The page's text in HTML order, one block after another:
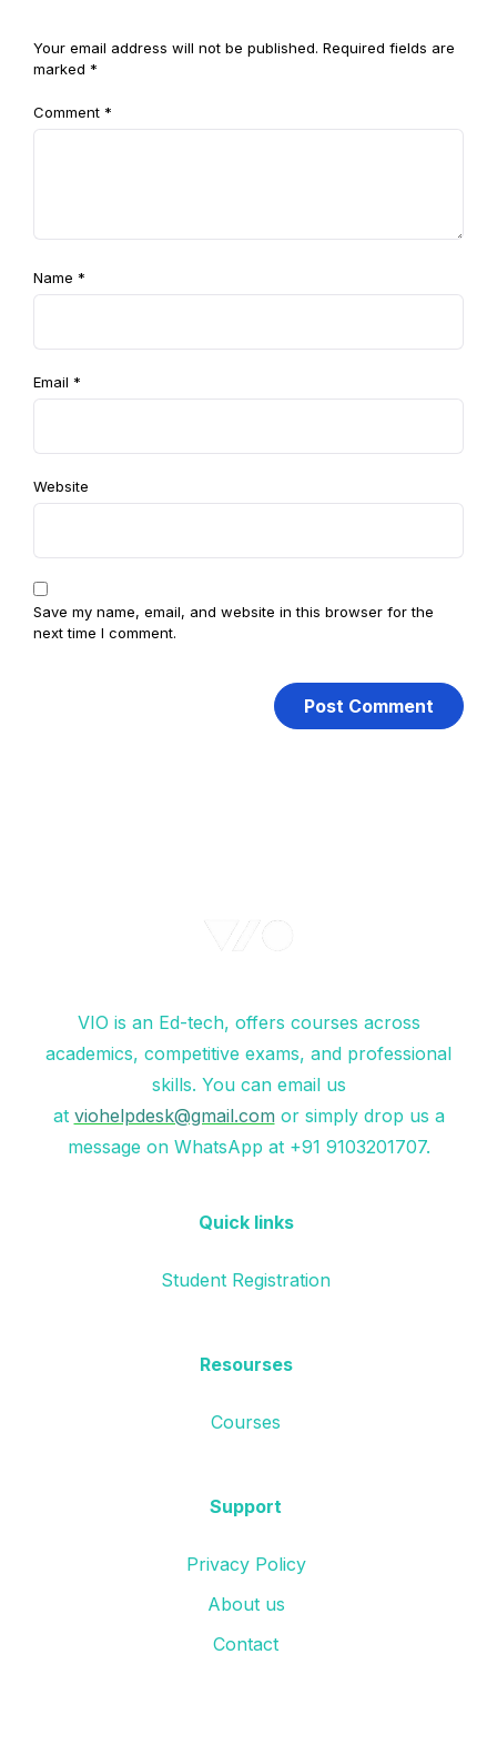
Your email address will not be published. Required fields are
marked *
Comment *
Name *
Email *
Website
Save my name, email, and website in this browser for the
next time I comment.
VIO is an Ed-tech, offers courses across
academics, competitive exams, and professional
skills. You can email us
at viohelpdesk@gmail.com or simply drop us a
message on WhatsApp at +91 9103201707.
Quick links
Student Registration
Resourses
Courses
Support
Privacy Policy
About us
Contact